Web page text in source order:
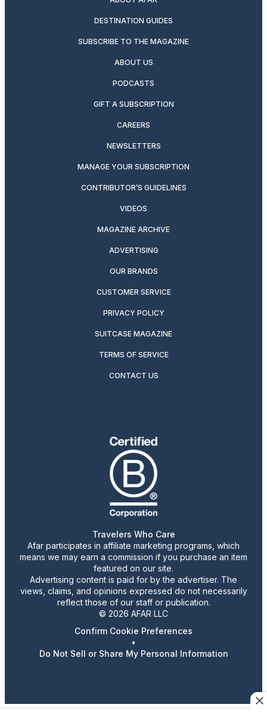
DESTINATION GUIDES
SUBSCRIBE TO THE MAGAZINE
ABOUT US
PODCASTS
GIFT A SUBSCRIPTION
CAREERS
NEWSLETTERS
MANAGE YOUR SUBSCRIPTION
CONTRIBUTOR’S GUIDELINES
VIDEOS
MAGAZINE ARCHIVE
ADVERTISING
OUR BRANDS
CUSTOMER SERVICE
PRIVACY POLICY
SUITCASE MAGAZINE
TERMS OF SERVICE
CONTACT US
Travelers Who Care
Afar participates in affiliate marketing programs, which
means we may earn a commission if you purchase an item
featured on our site.
Advertising content is paid for by the advertiser. The
views, claims, and opinions expressed do not necessarily
reflect those of our staff or publication.
© 2026 AFAR LLC
Confirm Cookie Preferences
•
Do Not Sell or Share My Personal Information